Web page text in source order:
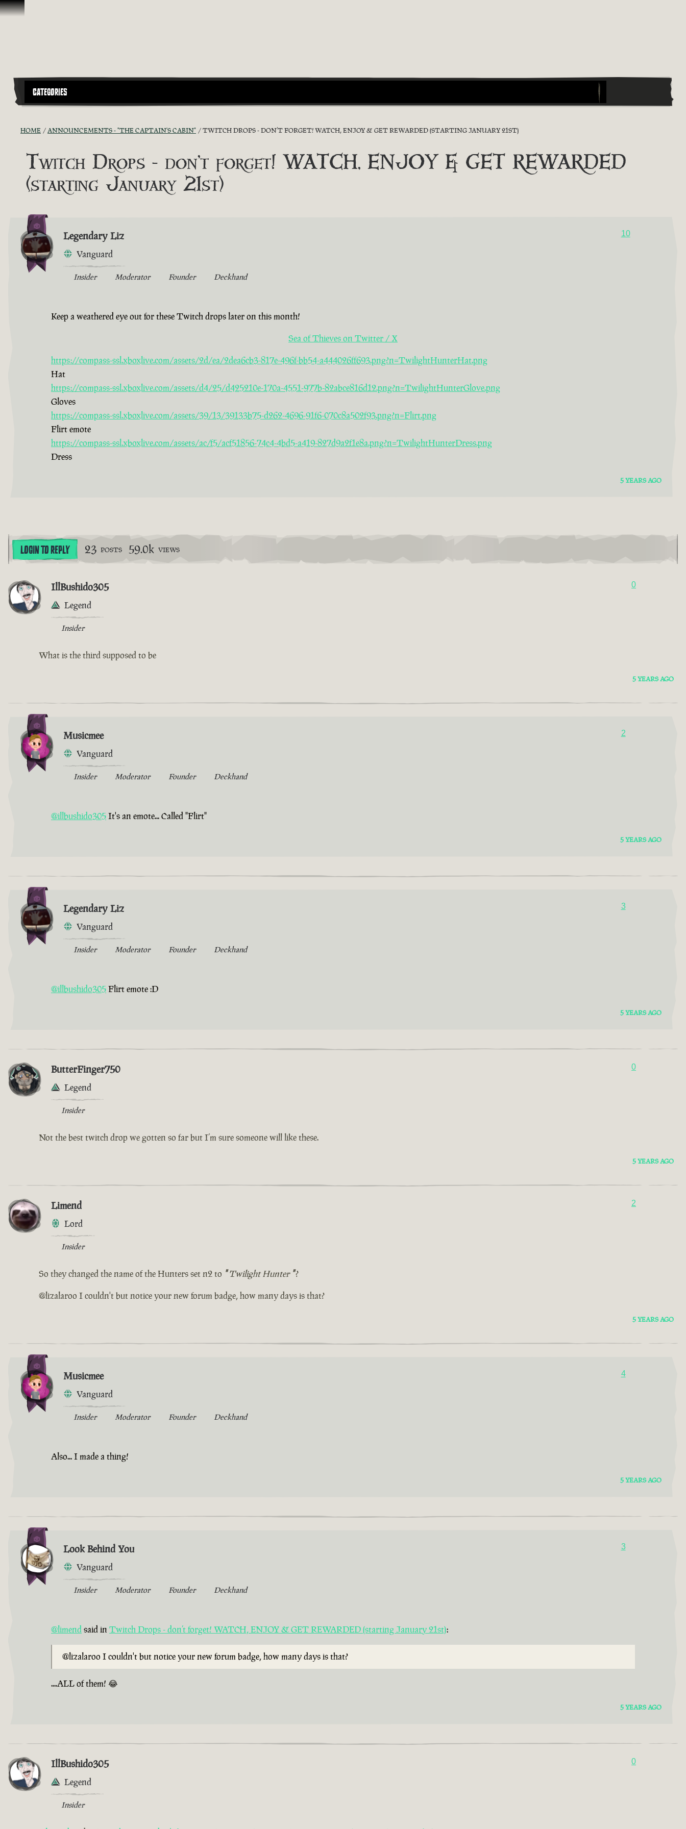
Skip To Content
CATEGORIES
HOME ANNOUNCEMENTS - "THE CAPTAIN'S CABIN" TWITCH DROPS - DON’T FORGET! WATCH, ENJOY & GET REWARDED (STARTING JANUARY 21ST)
Twitch Drops - don’t forget! WATCH, ENJOY & GET REWARDED
(starting January 21st)
Legendary Liz
Vanguard
Insider Moderator Founder Deckhand
10
Keep a weathered eye out for these Twitch drops later on this month!
Sea of Thieves on Twitter / X
https://compass-ssl.xboxlive.com/assets/2d/ea/2dea6cb3-817e-496f-bb54-a444026ff693.png?n=TwilightHunterHat.png
Hat
https://compass-ssl.xboxlive.com/assets/d4/25/d425210e-170a-4551-977b-82abce816d12.png?n=TwilightHunterGlove.png
Gloves
https://compass-ssl.xboxlive.com/assets/39/13/39133b75-d262-4696-91f6-070c8a502f93.png?n=Flirt.png
Flirt emote
https://compass-ssl.xboxlive.com/assets/ac/f5/acf51856-74c4-4bd5-a419-827d9a2f1e8a.png?n=TwilightHunterDress.png
Dress
5 YEARS AGO
LOGIN TO REPLY 23 POSTS 59.0k VIEWS
IllBushido305
Legend
Insider
0
What is the third supposed to be
5 YEARS AGO
Musicmee
Vanguard
Insider Moderator Founder Deckhand
2
@illbushido305It's an emote... Called "Flirt"
5 YEARS AGO
Legendary Liz
Vanguard
Insider Moderator Founder Deckhand
3
@illbushido305Flirt emote :D
5 YEARS AGO
ButterFinger750
Legend
Insider
0
Not the best twitch drop we gotten so far but I’m sure someone will like these.
5 YEARS AGO
Limend
Lord
Insider
2
So they changed the name of the Hunters set n2 to " Twilight Hunter "?
@lizalaroo I couldn't but notice your new forum badge, how many days is that?
5 YEARS AGO
Musicmee
Vanguard
Insider Moderator Founder Deckhand
4
Also... I made a thing!
5 YEARS AGO
Look Behind You
Vanguard
Insider Moderator Founder Deckhand
3
@limendsaid in Twitch Drops - don’t forget! WATCH, ENJOY & GET REWARDED (starting January 21st):
@lizalaroo I couldn't but notice your new forum badge, how many days is that?
....ALL of them! 😂
5 YEARS AGO
IllBushido305
Legend
Insider
0